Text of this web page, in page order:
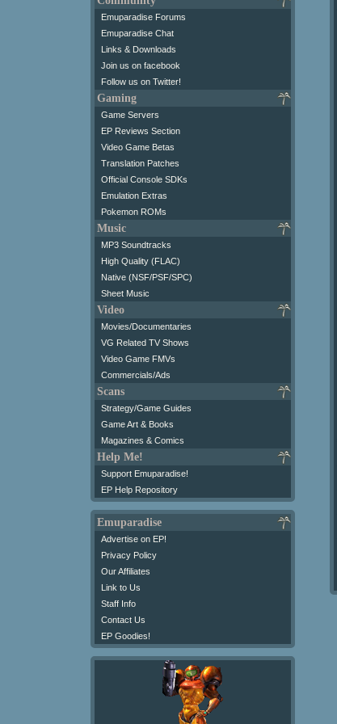
Emuparadise Forums
Emuparadise Chat
Links & Downloads
Join us on facebook
Follow us on Twitter!
Gaming
Game Servers
EP Reviews Section
Video Game Betas
Translation Patches
Official Console SDKs
Emulation Extras
Pokemon ROMs
Music
MP3 Soundtracks
High Quality (FLAC)
Native (NSF/PSF/SPC)
Sheet Music
Video
Movies/Documentaries
VG Related TV Shows
Video Game FMVs
Commercials/Ads
Scans
Strategy/Game Guides
Game Art & Books
Magazines & Comics
Help Me!
Support Emuparadise!
EP Help Repository
Emuparadise
Advertise on EP!
Privacy Policy
Our Affiliates
Link to Us
Staff Info
Contact Us
EP Goodies!